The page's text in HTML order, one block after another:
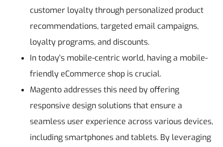
customer loyalty through personalized product
recommendations, targeted email campaigns,
loyalty programs, and discounts.
In today's mobile-centric world, having a mobile-
friendly eCommerce shop is crucial.
Magento addresses this need by offering
responsive design solutions that ensure a
seamless user experience across various devices,
including smartphones and tablets. By leveraging